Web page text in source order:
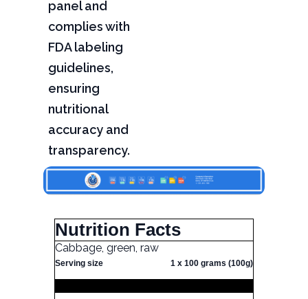
panel and
complies with
FDA labeling
guidelines,
ensuring
nutritional
accuracy and
transparency.
Nutrition Facts
Cabbage, green, raw
Serving size 1 x 100 grams (100g)